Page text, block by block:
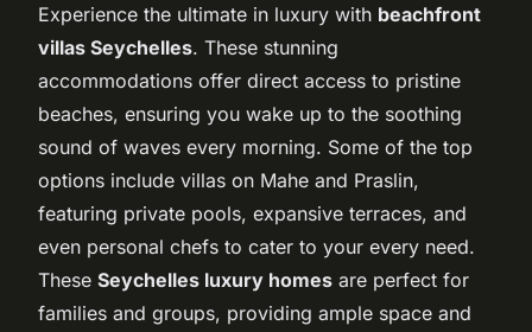
Experience the ultimate in luxury with beachfront
villas Seychelles. These stunning
accommodations offer direct access to pristine
beaches, ensuring you wake up to the soothing
sound of waves every morning. Some of the top
options include villas on Mahe and Praslin,
featuring private pools, expansive terraces, and
even personal chefs to cater to your every need.
These Seychelles luxury homes are perfect for
families and groups, providing ample space and